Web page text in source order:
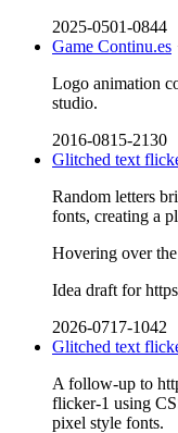
2025-0501-0844
Game Continu.es
Logo animation
studio.
2016-0815-2130
Glitched text
Random letters
fonts, creating a
Hovering over
Idea draft for
2026-0717-1042
Glitched text
A follow-up to
flicker-1 using
pixel style fonts.